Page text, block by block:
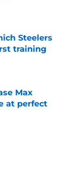
Steelers
training
Max
at perfect